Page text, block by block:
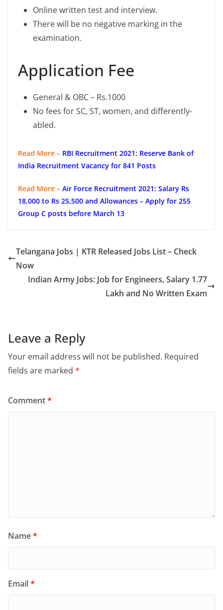
Online written test and interview.
There will be no negative marking in the
examination.
Application Fee
General & OBC – Rs.1000
No fees for SC, ST, women, and differently-
abled.
Read More – RBI Recruitment 2021: Reserve Bank of
India Recruitment Vacancy for 841 Posts
Read More – Air Force Recruitment 2021: Salary Rs
18,000 to Rs 25,500 and Allowances – Apply for 255
Group C posts before March 13
Telangana Jobs | KTR Released Jobs List – Check
Now
Indian Army Jobs: Job for Engineers, Salary 1.77
Lakh and No Written Exam
Leave a Reply
Your email address will not be published. Required
fields are marked *
Comment*
Name*
Email*